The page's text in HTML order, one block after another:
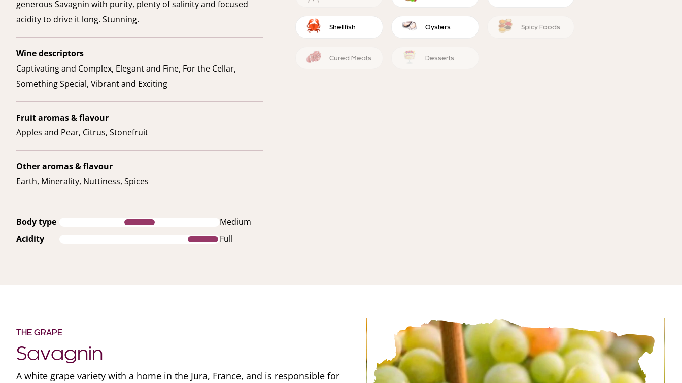
generous Savagnin with purity, plenty of salinity and focused
acidity to drive it long. Stunning.
Wine descriptors
Captivating and Complex, Elegant and Fine, For the Cellar,
Something Special, Vibrant and Exciting
Fruit aromas & flavour
Apples and Pear, Citrus, Stonefruit
Other aromas & flavour
Earth, Minerality, Nuttiness, Spices
Body type
Medium
Acidity
Full
Shellfish Oysters Spicy Foods
Cured Meats Desserts
THE GRAPE
Savagnin
A white grape variety with a home in the Jura, France, and is responsible for